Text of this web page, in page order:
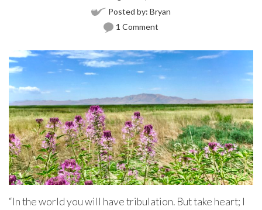
Posted by: Bryan
1 Comment
“In the world you will have tribulation. But take heart; I